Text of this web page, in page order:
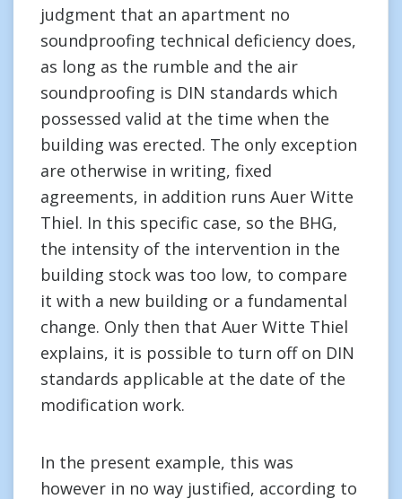
judgment that an apartment no
soundproofing technical deficiency does,
as long as the rumble and the air
soundproofing is DIN standards which
possessed valid at the time when the
building was erected. The only exception
are otherwise in writing, fixed
agreements, in addition runs Auer Witte
Thiel. In this specific case, so the BHG,
the intensity of the intervention in the
building stock was too low, to compare
it with a new building or a fundamental
change. Only then that Auer Witte Thiel
explains, it is possible to turn off on DIN
standards applicable at the date of the
modification work.
In the present example, this was
however in no way justified, according to